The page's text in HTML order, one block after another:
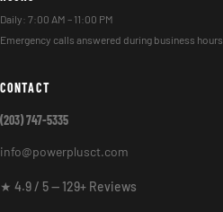
Daily: 7:00 AM – 11:00 PM
Emergency calls answered during business hours.
CONTACT
(203) 747-5335
info@powerplusct.com
★ 4.9 / 5 — 129+ Reviews